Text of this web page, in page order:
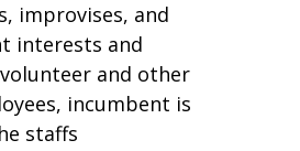
improvises, and
interests and
and other
incumbent is
staffs